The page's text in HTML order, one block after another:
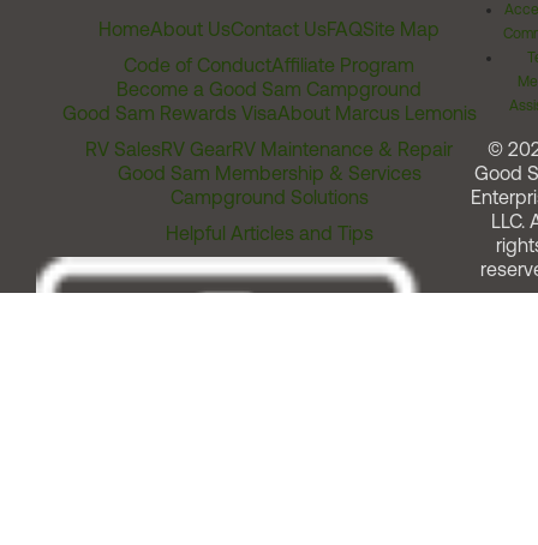
HomeAbout UsContact UsFAQSite Map
Code of ConductAffiliate Program
Become a Good Sam Campground
Good Sam Rewards VisaAbout Marcus Lemonis
RV SalesRV GearRV Maintenance & Repair
Good Sam Membership & Services
Campground Solutions
Helpful Articles and Tips
©
Good
LLC.